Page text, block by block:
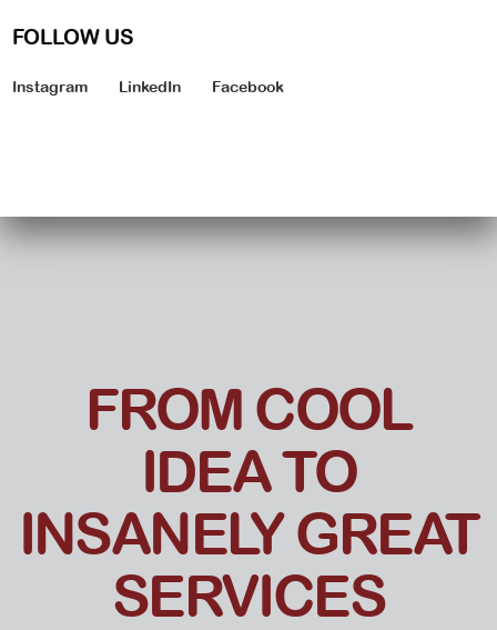
FOLLOW US
Instagram LinkedIn Facebook
FROM COOL
IDEA TO
INSANELY GREAT
SERVICES